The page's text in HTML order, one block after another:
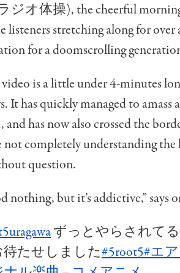
ジオ体操), the cheerful morning
listeners stretching along for
for a doomscrolling
is a little under 4-minutes
It has quickly managed to amass
and has now also crossed the
not completely understanding the
question.
nothing, but it’s addictive,” says
ずっとやらされて
たせしました#5root5#エ